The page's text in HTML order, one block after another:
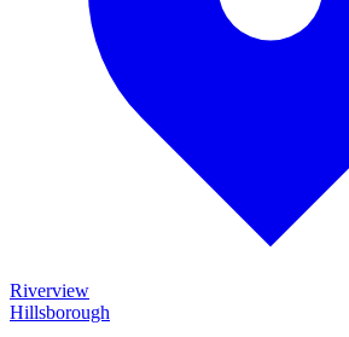
Riverview
Hillsborough